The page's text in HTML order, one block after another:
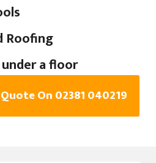
Roofing
a floor
On 02381 040219